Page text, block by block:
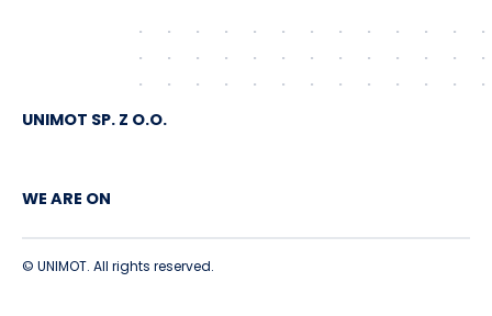
UNIMOT SP. Z O.O.
WE ARE ON
© UNIMOT. All rights reserved.